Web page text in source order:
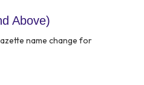
Above)
name change for